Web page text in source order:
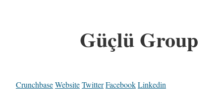
Güçlü Group
CrunchbaseWebsiteTwitterFacebookLinkedin